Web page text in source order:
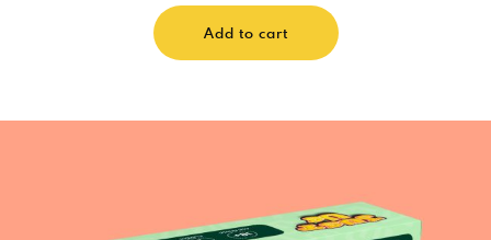
Add to cart